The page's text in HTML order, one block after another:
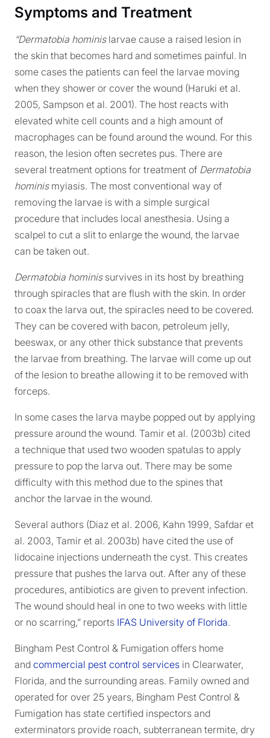
Symptoms and Treatment
“Dermatobia hominislarvae cause a raised lesion in
the skin that becomes hard and sometimes painful. In
some cases the patients can feel the larvae moving
when they shower or cover the wound (Haruki et al.
2005, Sampson et al. 2001). The host reacts with
elevated white cell counts and a high amount of
macrophages can be found around the wound. For this
reason, the lesion often secretes pus. There are
several treatment options for treatment of Dermatobia
hominismyiasis. The most conventional way of
removing the larvae is with a simple surgical
procedure that includes local anesthesia. Using a
scalpel to cut a slit to enlarge the wound, the larvae
can be taken out.
Dermatobia hominissurvives in its host by breathing
through spiracles that are flush with the skin. In order
to coax the larva out, the spiracles need to be covered.
They can be covered with bacon, petroleum jelly,
beeswax, or any other thick substance that prevents
the larvae from breathing. The larvae will come up out
of the lesion to breathe allowing it to be removed with
forceps.
In some cases the larva maybe popped out by applying
pressure around the wound. Tamir et al. (2003b) cited
a technique that used two wooden spatulas to apply
pressure to pop the larva out. There may be some
difficulty with this method due to the spines that
anchor the larvae in the wound.
Several authors (Diaz et al. 2006, Kahn 1999, Safdar et
al. 2003, Tamir et al. 2003b) have cited the use of
lidocaine injections underneath the cyst. This creates
pressure that pushes the larva out. After any of these
procedures, antibiotics are given to prevent infection.
The wound should heal in one to two weeks with little
or no scarring,” reports IFAS University of Florida.
Bingham Pest Control & Fumigation offers home
and commercial pest control services in Clearwater,
Florida, and the surrounding areas. Family owned and
operated for over 25 years, Bingham Pest Control &
Fumigation has state certified inspectors and
exterminators provide roach, subterranean termite, dry